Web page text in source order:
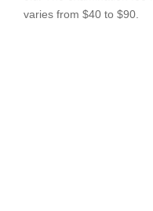
varies from $40 to $90.